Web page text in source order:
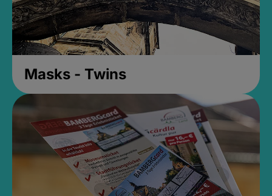
Masks - Twins